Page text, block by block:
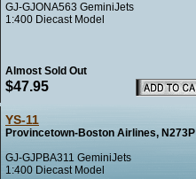
GJ-GJONA563 GeminiJets
1:400 Diecast Model
Almost Sold Out
$47.95
YS-11
Provincetown-Boston Airlines, N273P
GJ-GJPBA311 GeminiJets
1:400 Diecast Model